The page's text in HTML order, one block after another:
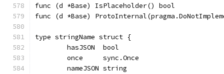
func (d *Base) IsPlaceholder() bool
func (d *Base)
type stringName struct {
	hasJSON  bool
	once     sync.Once
	nameJSON string